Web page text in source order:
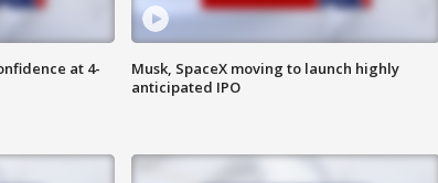
at 4-
Musk, SpaceX moving to launch highly
anticipated IPO